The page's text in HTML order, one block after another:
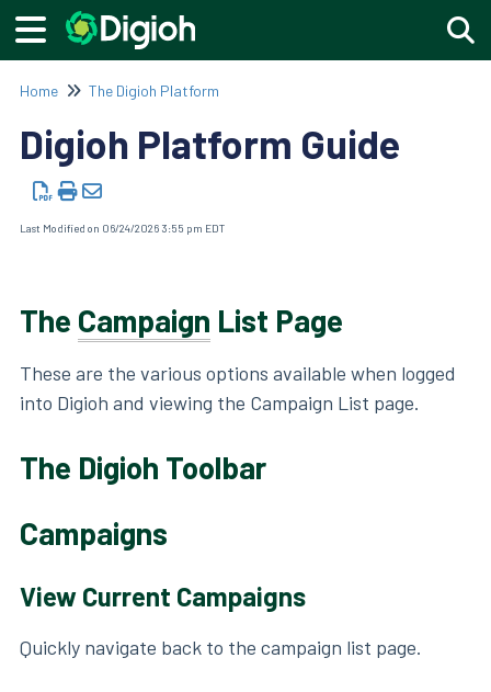
Home The Digioh Platform
Digioh Platform Guide
Last Modified on 06/24/2026 3:55 pm EDT
The Campaign List Page
These are the various options available when logged
into Digioh and viewing the Campaign List page.
The Digioh Toolbar
Campaigns
View Current Campaigns
Quickly navigate back to the campaign list page.